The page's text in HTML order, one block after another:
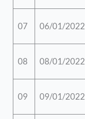
07 06/01/2022
08 08/01/2022
09 09/01/2022